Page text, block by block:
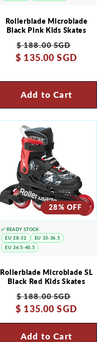
Rollerblade Microblade
Black Pink Kids Skates
Regular
price
$ 188.00 SGD
price
$ 135.00 SGD
Add to Cart
28% OFF
Rollerblade Microblade SL
Black Red Kids Skates
Regular
price
$ 188.00 SGD
price
$ 135.00 SGD
Add to Cart
✅ READY STOCK
EU 28-32
EU 33-36.5
EU 36.5-40.5